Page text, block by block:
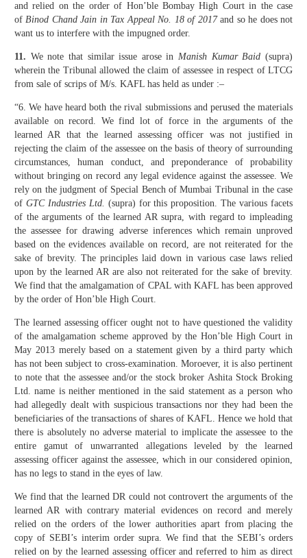
and relied on the order of Hon’ble Bombay High Court in the case
ofBinod Chand Jain in Tax Appeal No. 18 of 2017and so he does not
want us to interfere with the impugned order.
11. We note that similar issue arose inManish Kumar Baid(supra)
wherein the Tribunal allowed the claim of assessee in respect of LTCG
from sale of scrips of M/s. KAFL has held as under :–
“6. We have heard both the rival submissions and perused the materials
available on record. We find lot of force in the arguments of the
learned AR that the learned assessing officer was not justified in
rejecting the claim of the assessee on the basis of theory of surrounding
circumstances, human conduct, and preponderance of probability
without bringing on record any legal evidence against the assessee. We
rely on the judgment of Special Bench of Mumbai Tribunal in the case
of GTC Industries Ltd. (supra) for this proposition. The various facets
of the arguments of the learned AR supra, with regard to impleading
the assessee for drawing adverse inferences which remain unproved
based on the evidences available on record, are not reiterated for the
sake of brevity. The principles laid down in various case laws relied
upon by the learned AR are also not reiterated for the sake of brevity.
We find that the amalgamation of CPAL with KAFL has been approved
by the order of Hon’ble High Court.
The learned assessing officer ought not to have questioned the validity
of the amalgamation scheme approved by the Hon’ble High Court in
May 2013 merely based on a statement given by a third party which
has not been subject to cross-examination. Moroever, it is also pertinent
to note that the assessee and/or the stock broker Ashita Stock Broking
Ltd. name is neither mentioned in the said statement as a person who
had allegedly dealt with suspicious transactions nor they had been the
beneficiaries of the transactions of shares of KAFL. Hence we hold that
there is absolutely no adverse material to implicate the assessee to the
entire gamut of unwarranted allegations leveled by the learned
assessing officer against the assessee, which in our considered opinion,
has no legs to stand in the eyes of law.
We find that the learned DR could not controvert the arguments of the
learned AR with contrary material evidences on record and merely
relied on the orders of the lower authorities apart from placing the
copy of SEBI’s interim order supra. We find that the SEBI’s orders
relied on by the learned assessing officer and referred to him as direct